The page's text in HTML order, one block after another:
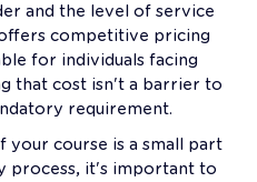
and the level of service
competitive pricing
for individuals facing
that cost isn't a barrier to
requirement.
course is a small part
process, it's important to